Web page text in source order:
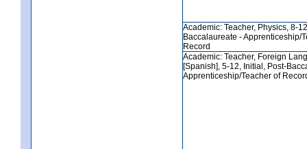
Academic: Teacher, Physics, 8-
Baccalaureate - Apprenticeship/
Record
Academic: Teacher, Foreign
[Spanish], 5-12, Initial, Post-
Apprenticeship/Teacher of